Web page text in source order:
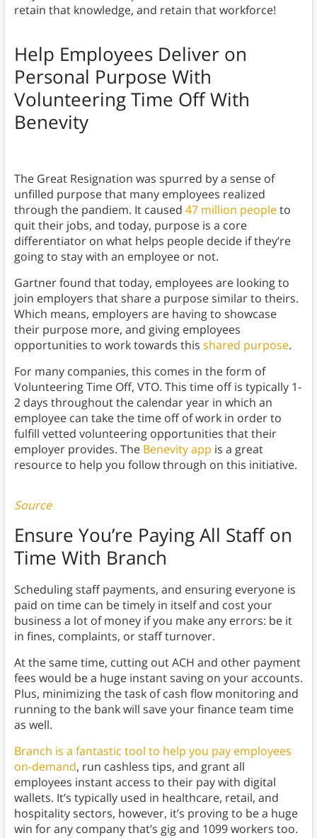
retain that knowledge, and retain that workforce!
Help Employees Deliver on
Personal Purpose With
Volunteering Time Off With
Benevity
The Great Resignation was spurred by a sense of
unfilled purpose that many employees realized
through the pandiem. It caused 47 million peopleto
quit their jobs, and today, purpose is a core
differentiator on what helps people decide if they’re
going to stay with an employee or not.
Gartner found that today, employees are looking to
join employers that share a purpose similar to theirs.
Which means, employers are having to showcase
their purpose more, and giving employees
opportunities to work towards this shared purpose.
For many companies, this comes in the form of
Volunteering Time Off, VTO. This time off is typically 1-
2 days throughout the calendar year in which an
employee can take the time off of work in order to
fulfill vetted volunteering opportunities that their
employer provides. The Benevity app is a great
resource to help you follow through on this initiative.
Source
Ensure You’re Paying All Staff on
Time With Branch
Scheduling staff payments, and ensuring everyone is
paid on time can be timely in itself and cost your
business a lot of money if you make any errors: be it
in fines, complaints, or staff turnover.
At the same time, cutting out ACH and other payment
fees would be a huge instant saving on your accounts.
Plus, minimizing the task of cash flow monitoring and
running to the bank will save your finance team time
as well.
Branch is a fantastic tool to help you pay employees
on-demand, run cashless tips, and grant all
employees instant access to their pay with digital
wallets. It’s typically used in healthcare, retail, and
hospitality sectors, however, it’s proving to be a huge
win for any company that’s gig and 1099 workers too.